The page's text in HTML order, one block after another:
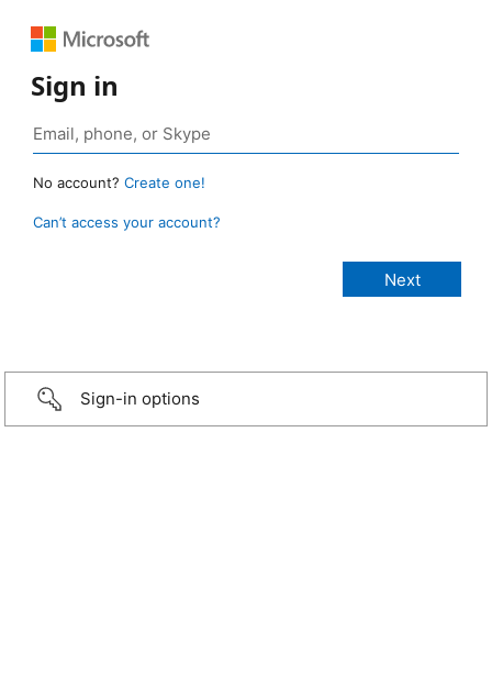
Sign in
No account? Create one!
Can’t access your account?
Sign-in options